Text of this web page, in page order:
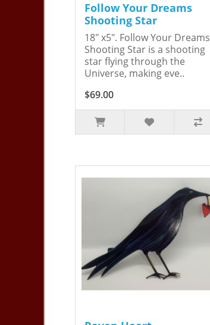
Follow Your Dreams
Shooting Star
18" x5". Follow Your Dreams
Shooting Star is a shooting
star flying through the
Universe, making eve..
$69.00